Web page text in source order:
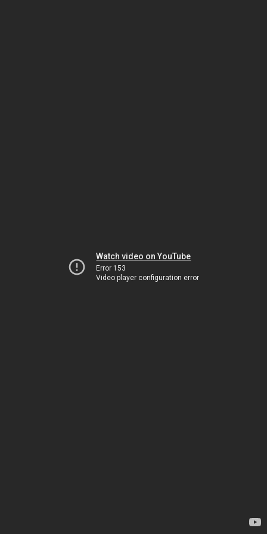
Watch video on YouTube
Error 153
Video player configuration error